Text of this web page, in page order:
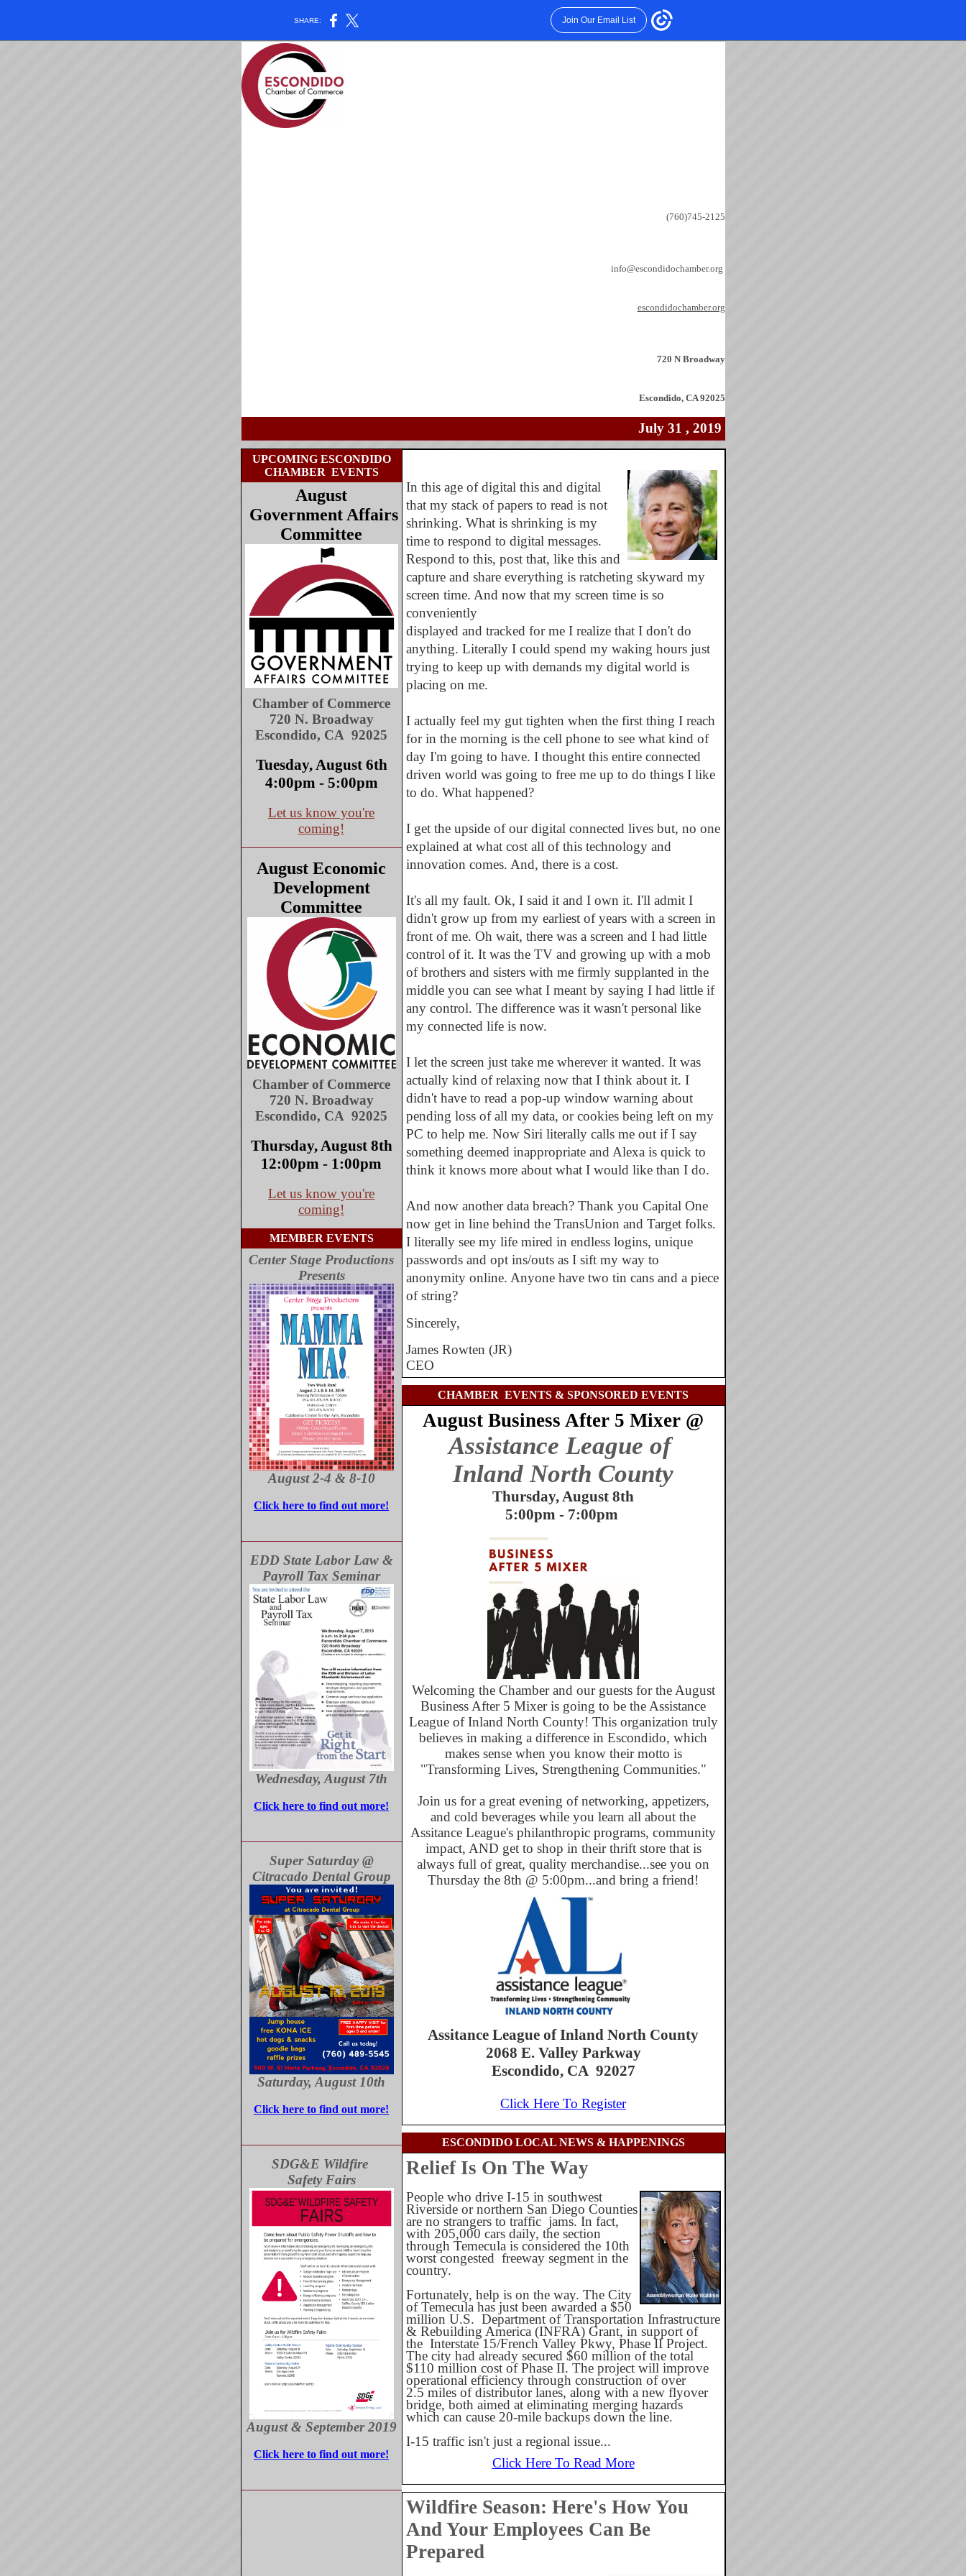
SHARE: Join Our Email List
(760)745-2125
info@escondidochamber.org
escondidochamber.org
720 N Broadway
Escondido, CA 92025
July 31 , 2019
UPCOMING ESCONDIDO
CHAMBER EVENTS
August
Government Affairs
Committee
Chamber of Commerce
720 N. Broadway
Escondido, CA 92025
Tuesday, August 6th
4:00pm - 5:00pm
Let us know you're
coming!
August Economic
Development
Committee
Chamber of Commerce
720 N. Broadway
Escondido, CA 92025
Thursday, August 8th
12:00pm - 1:00pm
Let us know you're
coming!
MEMBER EVENTS
Center Stage Productions
Presents
August 2-4 & 8-10
Click here to find out more!
EDD State Labor Law &
Payroll Tax Seminar
Wednesday, August 7th
Click here to find out more!
Super Saturday @
Citracado Dental Group
Saturday, August 10th
Click here to find out more!
SDG&E Wildfire
Safety Fairs
August & September 2019
Click here to find out more!
In this age of digital this and digital
that my stack of papers to read is not
shrinking. What is shrinking is my
time to respond to digital messages.
Respond to this, post that, like this and
capture and share everything is ratcheting skyward my
screen time. And now that my screen time is so
conveniently
displayed and tracked for me I realize that I don't do
anything. Literally I could spend my waking hours just
trying to keep up with demands my digital world is
placing on me.
I actually feel my gut tighten when the first thing I reach
for in the morning is the cell phone to see what kind of
day I'm going to have. I thought this entire connected
driven world was going to free me up to do things I like
to do. What happened?
I get the upside of our digital connected lives but, no one
explained at what cost all of this technology and
innovation comes. And, there is a cost.
It's all my fault. Ok, I said it and I own it. I'll admit I
didn't grow up from my earliest of years with a screen in
front of me. Oh wait, there was a screen and I had little
control of it. It was the TV and growing up with a mob
of brothers and sisters with me firmly supplanted in the
middle you can see what I meant by saying I had little if
any control. The difference was it wasn't personal like
my connected life is now.
I let the screen just take me wherever it wanted. It was
actually kind of relaxing now that I think about it. I
didn't have to read a pop-up window warning about
pending loss of all my data, or cookies being left on my
PC to help me. Now Siri literally calls me out if I say
something deemed inappropriate and Alexa is quick to
think it knows more about what I would like than I do.
And now another data breach? Thank you Capital One
now get in line behind the TransUnion and Target folks.
I literally see my life mired in endless logins, unique
passwords and opt ins/outs as I sift my way to
anonymity online. Anyone have two tin cans and a piece
of string?
Sincerely,
James Rowten (JR)
CEO
CHAMBER EVENTS & SPONSORED EVENTS
August Business After 5 Mixer @
Assistance League of
Inland North County
Thursday, August 8th
5:00pm - 7:00pm
Welcoming the Chamber and our guests for the August
Business After 5 Mixer is going to be the Assistance
League of Inland North County! This organization truly
believes in making a difference in Escondido, which
makes sense when you know their motto is
"Transforming Lives, Strengthening Communities."
Join us for a great evening of networking, appetizers,
and cold beverages while you learn all about the
Assitance League's philanthropic programs, community
impact, AND get to shop in their thrift store that is
always full of great, quality merchandise...see you on
Thursday the 8th @ 5:00pm...and bring a friend!
Assitance League of Inland North County
2068 E. Valley Parkway
Escondido, CA 92027
Click Here To Register
ESCONDIDO LOCAL NEWS & HAPPENINGS
Relief Is On The Way
People who drive I-15 in southwest
Riverside or northern San Diego Counties
are no strangers to traffic jams. In fact,
with 205,000 cars daily, the section
through Temecula is considered the 10th
worst congested freeway segment in the
country.
Fortunately, help is on the way. The City
of Temecula has just been awarded a $50
million U.S. Department of Transportation Infrastructure
& Rebuilding America (INFRA) Grant, in support of
the Interstate 15/French Valley Pkwy, Phase II Project.
The city had already secured $60 million of the total
$110 million cost of Phase II. The project will improve
operational efficiency through construction of over
2.5 miles of distributor lanes, along with a new flyover
bridge, both aimed at eliminating merging hazards
which can cause 20-mile backups down the line.
I-15 traffic isn't just a regional issue...
Click Here To Read More
Wildfire Season: Here's How You
And Your Employees Can Be
Prepared